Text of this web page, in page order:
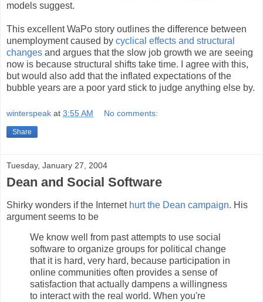
models suggest.
This excellent WaPo story outlines the difference between
unemployment caused by cyclical effects and structural
changes and argues that the slow job growth we are seeing
now is because structural shifts take time. I agree with this,
but would also add that the inflated expectations of the
bubble years are a poor yard stick to judge anything else by.
winterspeak at 3:55 AM No comments:
Share
Tuesday, January 27, 2004
Dean and Social Software
Shirky wonders if the Internet hurt the Dean campaign. His
argument seems to be
We know well from past attempts to use social
software to organize groups for political change
that it is hard, very hard, because participation in
online communities often provides a sense of
satisfaction that actually dampens a willingness
to interact with the real world. When you're